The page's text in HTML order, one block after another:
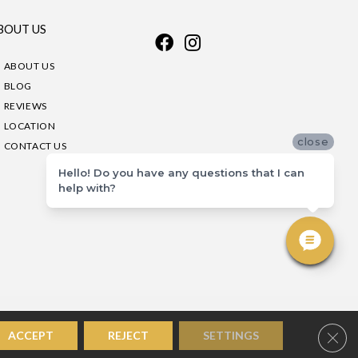
US
ABOUT US
BLOG
REVIEWS
LOCATION
CONTACT US
ACCEPT REJECT SETTINGS
close
Hello! Do you have any questions that I can
help with?